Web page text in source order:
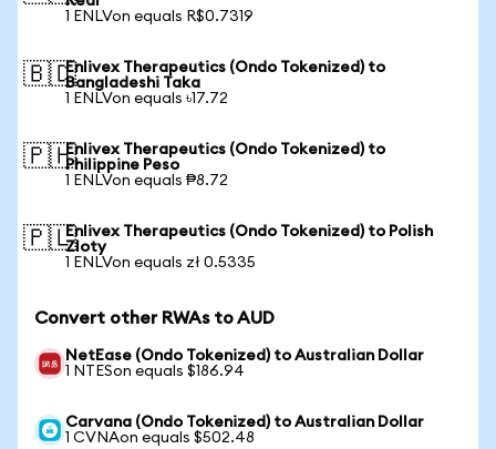
1 ENLVon equals R$0.7319
🇧🇩Enlivex Therapeutics (Ondo Tokenized) to
Bangladeshi Taka
1 ENLVon equals ৳17.72
🇵🇭Enlivex Therapeutics (Ondo Tokenized) to
Philippine Peso
1 ENLVon equals ₱8.72
🇵🇱Enlivex Therapeutics (Ondo Tokenized) to Polish
Zloty
1 ENLVon equals zł 0.5335
Convert other RWAs to AUD
NetEase (Ondo Tokenized) to Australian Dollar
1 NTESon equals $186.94
Carvana (Ondo Tokenized) to Australian Dollar
1 CVNAon equals $502.48